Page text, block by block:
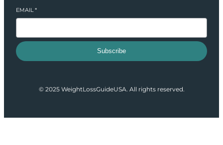
EMAIL *
Subscribe
© 2025 WeightLossGuideUSA. All rights reserved.